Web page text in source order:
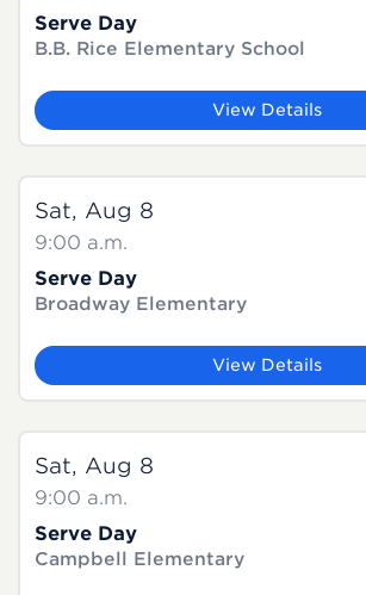
Serve Day
B.B. Rice Elementary School
View Details
Sat, Aug 8
9:00 a.m.
Serve Day
Broadway Elementary
View Details
Sat, Aug 8
9:00 a.m.
Serve Day
Campbell Elementary